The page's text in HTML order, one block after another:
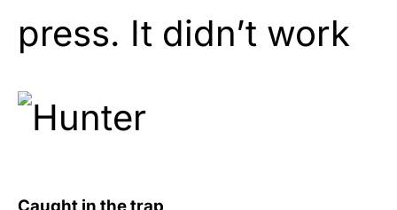
press. It didn’t work
Caught in the trap